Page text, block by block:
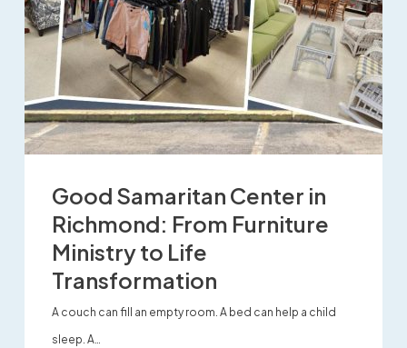
Good Samaritan Center in
Richmond: From Furniture
Ministry to Life
Transformation
A couch can fill an empty room. A bed can help a child
sleep. A…